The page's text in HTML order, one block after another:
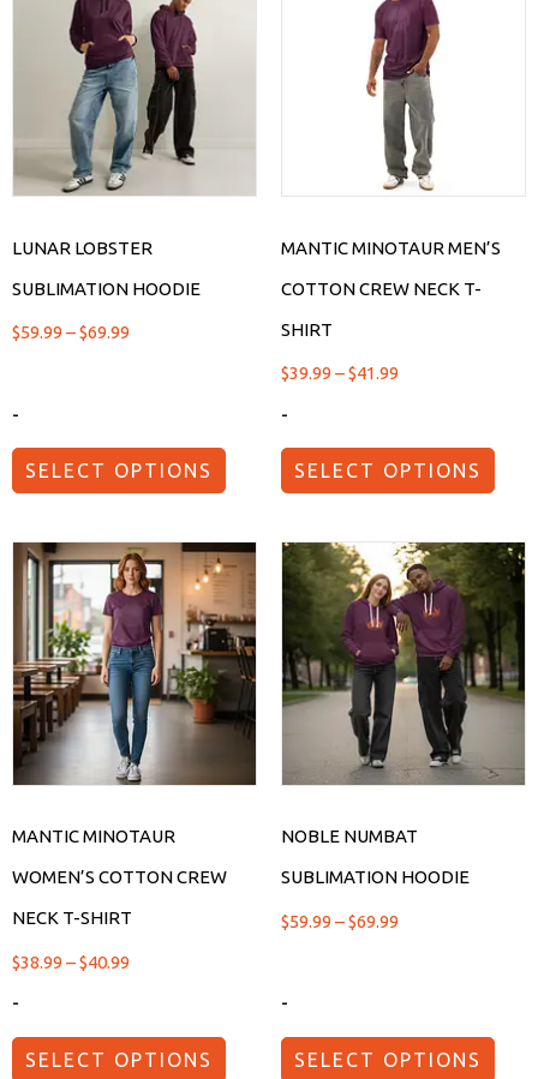
LUNAR LOBSTER
SUBLIMATION HOODIE
$59.99 –$69.99
-
SELECT OPTIONS
MANTIC MINOTAUR MEN’S
COTTON CREW NECK T-
SHIRT
$39.99 –$41.99
-
SELECT OPTIONS
MANTIC MINOTAUR
WOMEN’S COTTON CREW
NECK T-SHIRT
$38.99 –$40.99
-
SELECT OPTIONS
NOBLE NUMBAT
SUBLIMATION HOODIE
$59.99 –$69.99
-
SELECT OPTIONS